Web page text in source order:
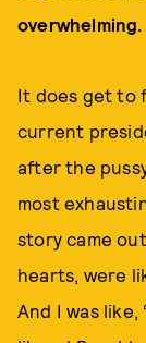
overwhelming.
It does get to
current
after the
most
story came
hearts, were
And I was like,